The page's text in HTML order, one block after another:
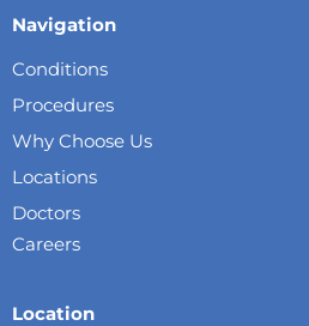
Navigation
Conditions
Procedures
Why Choose Us
Locations
Doctors
Careers
Location